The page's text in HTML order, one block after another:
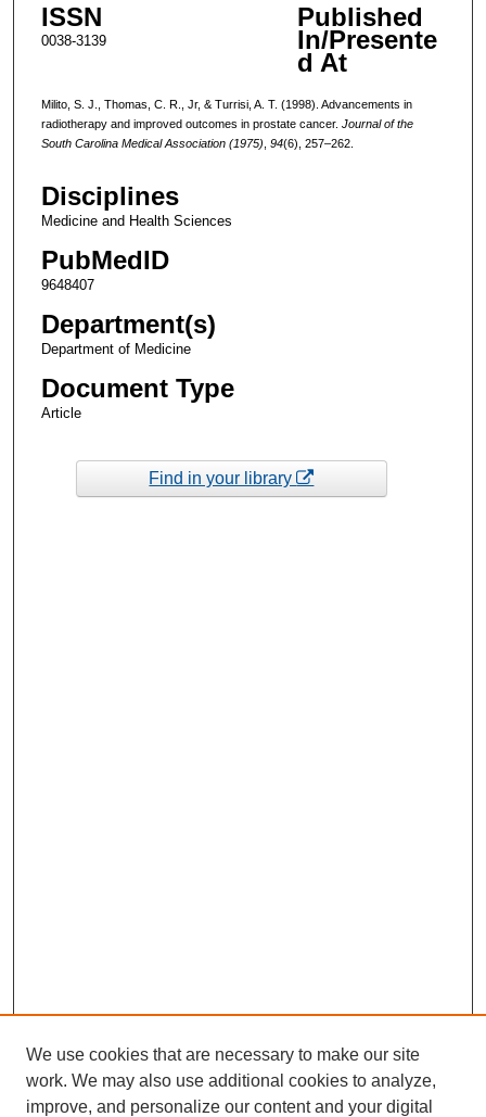
ISSN
0038-3139
Published
In/Presente
d At
Milito, S. J., Thomas, C. R., Jr, & Turrisi, A. T. (1998). Advancements in
radiotherapy and improved outcomes in prostate cancer. Journal of the
South Carolina Medical Association (1975) 94(6), 257–262.
Disciplines
Medicine and Health Sciences
PubMedID
9648407
Department(s)
Department of Medicine
Document Type
Article
Find in your library
We use cookies that are necessary to make our site
work. We may also use additional cookies to analyze,
improve, and personalize our content and your digital